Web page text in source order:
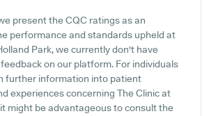
present the CQC ratings as an
performance and standards upheld at
Park, we currently don't have
on our platform. For individuals
further information into patient
experiences concerning The Clinic at
might be advantageous to consult the